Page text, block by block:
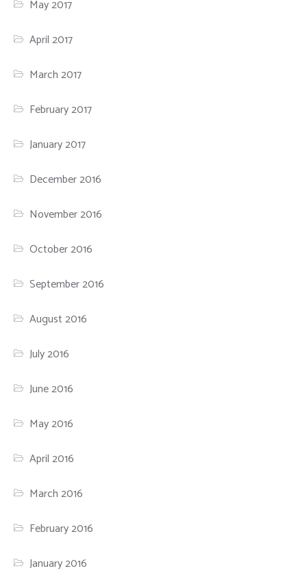
May 2017
April 2017
March 2017
February 2017
January 2017
December 2016
November 2016
October 2016
September 2016
August 2016
July 2016
June 2016
May 2016
April 2016
March 2016
February 2016
January 2016